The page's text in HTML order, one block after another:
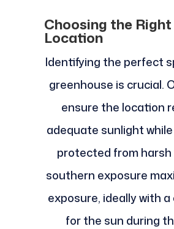
Choosing the Right
Location
Identifying the perfect
greenhouse is crucial.
ensure the location
adequate sunlight
protected from harsh
southern exposure
exposure, ideally with
for the sun during